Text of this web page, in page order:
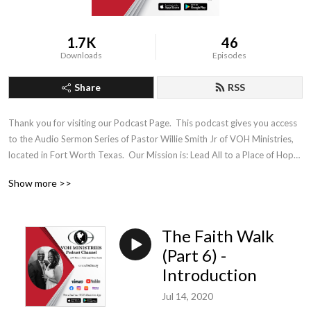
1.7K
Downloads
46
Episodes
Share RSS
Thank you for visiting our Podcast Page.  This podcast gives you access
to the Audio Sermon Series of Pastor Willie Smith Jr of VOH Ministries,
located in Fort Worth Texas.  Our Mission is: Lead All to a Place of Hope,
Show more >>
The Faith Walk
(Part 6) -
Introduction
Jul 14, 2020